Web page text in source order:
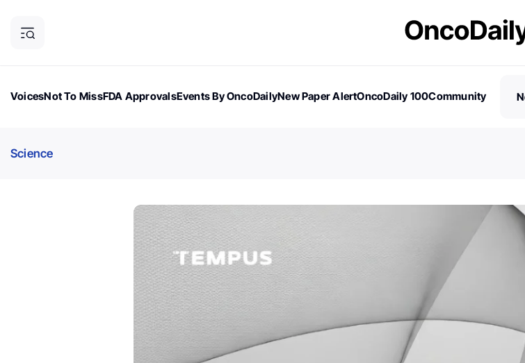
VoicesNot To MissFDA ApprovalsEvents By OncoDailyNew Paper AlertOncoDaily 100Community
Science